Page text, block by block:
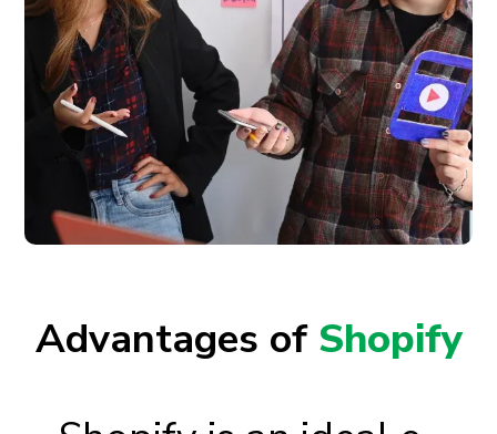
Advantages of Shopify